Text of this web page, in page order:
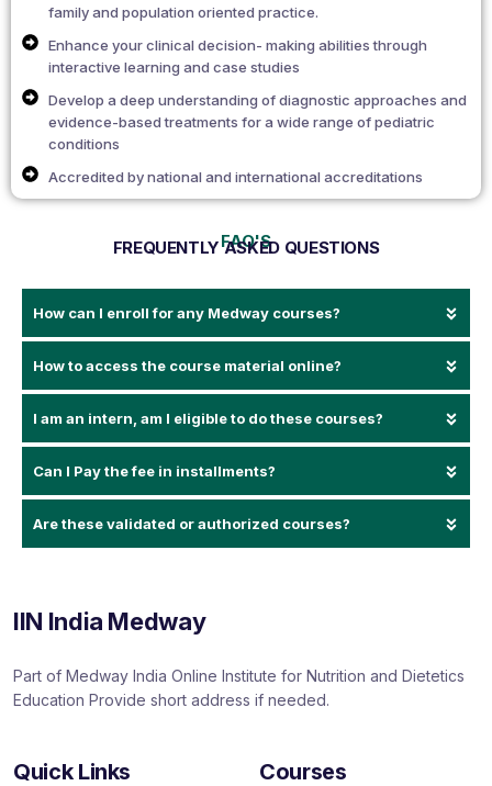
family and population oriented practice.
Enhance your clinical decision- making abilities through
interactive learning and case studies
Develop a deep understanding of diagnostic approaches and
evidence-based treatments for a wide range of pediatric
conditions
Accredited by national and international accreditations
FAQ'S
FREQUENTLY ASKED QUESTIONS
How can I enroll for any Medway courses?
How to access the course material online?
I am an intern, am I eligible to do these courses?
Can I Pay the fee in installments?
Are these validated or authorized courses?
IIN India Medway
Part of Medway India Online Institute for Nutrition and Dietetics
Education Provide short address if needed.
Quick Links Courses